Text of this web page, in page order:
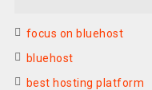
focus on bluehost
bluehost
best hosting platform